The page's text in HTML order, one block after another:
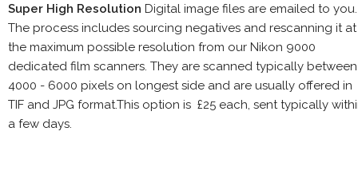
Super High Resolution Digital image files are emailed to you.
The process includes sourcing negatives and rescanning it at
the maximum possible resolution from our Nikon 9000
dedicated film scanners. They are scanned typically between
4000 - 6000 pixels on longest side and are usually offered in
TIF and JPG format.This option is £25 each, sent typically
a few days.